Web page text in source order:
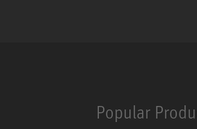
Popular